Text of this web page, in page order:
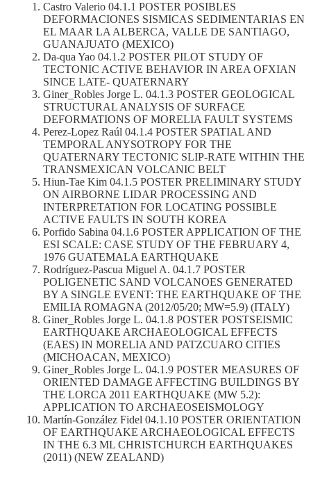
Castro Valerio 04.1.1 POSTER POSIBLES
DEFORMACIONES SISMICAS SEDIMENTARIAS EN
EL MAAR LA ALBERCA, VALLE DE SANTIAGO,
GUANAJUATO (MEXICO)
Da-qua Yao 04.1.2 POSTER PILOT STUDY OF
TECTONIC ACTIVE BEHAVIOR IN AREA OFXIAN
SINCE LATE- QUATERNARY
Giner_Robles Jorge L. 04.1.3 POSTER GEOLOGICAL
STRUCTURAL ANALYSIS OF SURFACE
DEFORMATIONS OF MORELIA FAULT SYSTEMS
Perez-Lopez Raúl 04.1.4 POSTER SPATIAL AND
TEMPORAL ANYSOTROPY FOR THE
QUATERNARY TECTONIC SLIP-RATE WITHIN THE
TRANSMEXICAN VOLCANIC BELT
Hiun-Tae Kim 04.1.5 POSTER PRELIMINARY STUDY
ON AIRBORNE LIDAR PROCESSING AND
INTERPRETATION FOR LOCATING POSSIBLE
ACTIVE FAULTS IN SOUTH KOREA
Porfido Sabina 04.1.6 POSTER APPLICATION OF THE
ESI SCALE: CASE STUDY OF THE FEBRUARY 4,
1976 GUATEMALA EARTHQUAKE
Rodríguez-Pascua Miguel A. 04.1.7 POSTER
POLIGENETIC SAND VOLCANOES GENERATED
BY A SINGLE EVENT: THE EARTHQUAKE OF THE
EMILIA ROMAGNA (2012/05/20; MW=5.9) (ITALY)
Giner_Robles Jorge L. 04.1.8 POSTER POSTSEISMIC
EARTHQUAKE ARCHAEOLOGICAL EFFECTS
(EAES) IN MORELIA AND PATZCUARO CITIES
(MICHOACAN, MEXICO)
Giner_Robles Jorge L. 04.1.9 POSTER MEASURES OF
ORIENTED DAMAGE AFFECTING BUILDINGS BY
THE LORCA 2011 EARTHQUAKE (MW 5.2):
APPLICATION TO ARCHAEOSEISMOLOGY
Martín-González Fidel 04.1.10 POSTER ORIENTATION
OF EARTHQUAKE ARCHAEOLOGICAL EFFECTS
IN THE 6.3 ML CHRISTCHURCH EARTHQUAKES
(2011) (NEW ZEALAND)